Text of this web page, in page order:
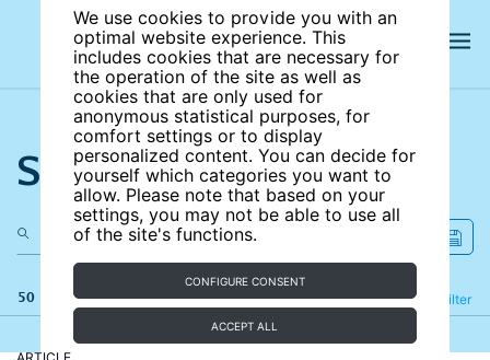
We use cookies to provide you with an
optimal website experience. This
includes cookies that are necessary for
the operation of the site as well as
cookies that are only used for
anonymous statistical purposes, for
comfort settings or to display
personalized content. You can decide for
yourself which categories you want to
allow. Please note that based on your
settings, you may not be able to use all
of the site's functions.
CONFIGURE CONSENT
ACCEPT ALL
Search the site
50 results Filter
Refine